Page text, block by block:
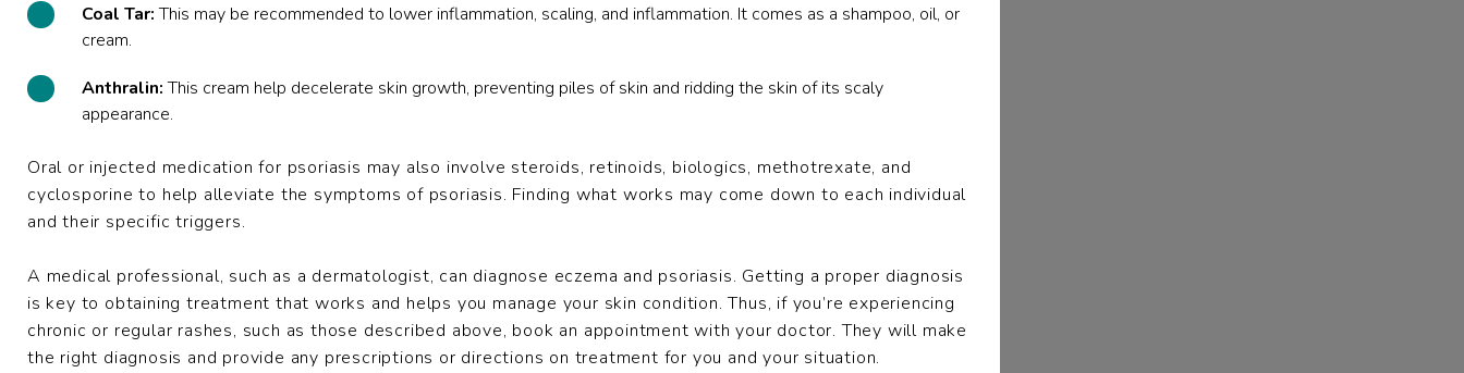
Coal Tar:This may be recommended to lower inflammation, scaling, and inflammation. It comes as a shampoo, oil, or
cream.
Anthralin:This cream help decelerate skin growth, preventing piles of skin and ridding the skin of its scaly
appearance.
Oral or injected medication for psoriasis may also involve steroids, retinoids, biologics, methotrexate, and
cyclosporine to help alleviate the symptoms of psoriasis. Finding what works may come down to each individual
and their specific triggers.
A medical professional, such as a dermatologist, can diagnose eczema and psoriasis. Getting a proper diagnosis
is key to obtaining treatment that works and helps you manage your skin condition. Thus, if you’re experiencing
chronic or regular rashes, such as those described above, book an appointment with your doctor. They will make
the right diagnosis and provide any prescriptions or directions on treatment for you and your situation.